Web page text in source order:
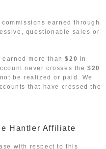
earned through
questionable sales or
earned more than$20 in
never crosses the$20
be realized or paid. We
that have crossed the
Hantler Affiliate
with respect to this